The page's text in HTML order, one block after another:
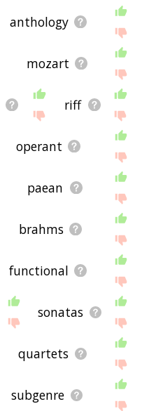
anthology
mozart
riff
operant
paean
brahms
functional
sonatas
quartets
subgenre